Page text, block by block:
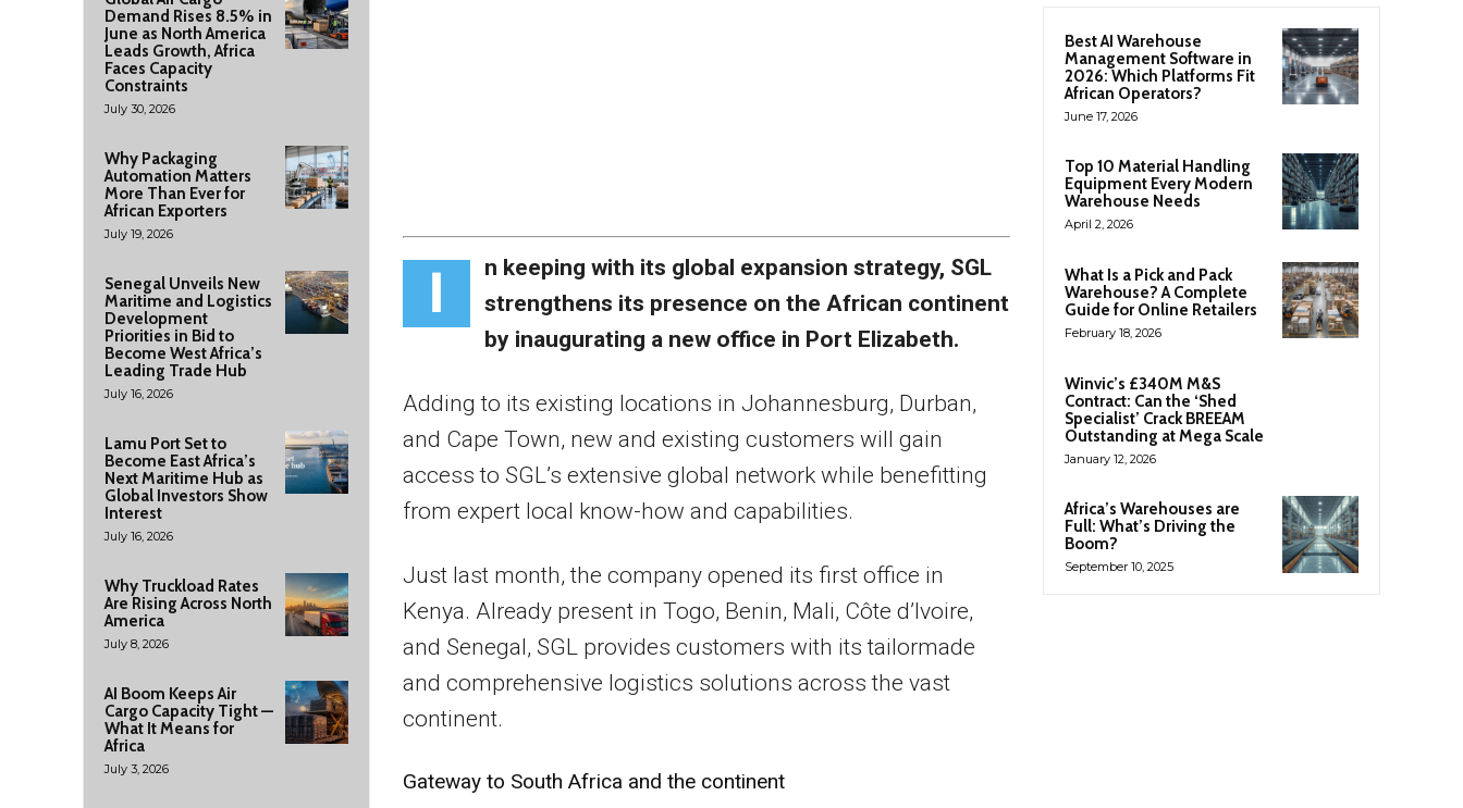
Demand Rises 8.5% in
June as North America
Leads Growth, Africa
Faces Capacity
Constraints
July 30, 2026
Why Packaging
Automation Matters
More Than Ever for
African Exporters
July 19, 2026
Senegal Unveils New
Maritime and Logistics
Development
Priorities in Bid to
Become West Africa’s
Leading Trade Hub
July 16, 2026
Lamu Port Set to
Become East Africa’s
Next Maritime Hub as
Global Investors Show
Interest
July 16, 2026
Why Truckload Rates
Are Rising Across North
America
July 8, 2026
AI Boom Keeps Air
Cargo Capacity Tight —
What It Means for
Africa
July 3, 2026
I
n keeping with its global expansion strategy, SGL
strengthens its presence on the African continent
by inaugurating a new office in Port Elizabeth.
Adding to its existing locations in Johannesburg, Durban,
and Cape Town, new and existing customers will gain
access to SGL’s extensive global network while benefitting
from expert local know-how and capabilities.
Just last month, the company opened its first office in
Kenya. Already present in Togo, Benin, Mali, Côte d’Ivoire,
and Senegal, SGL provides customers with its tailormade
and comprehensive logistics solutions across the vast
continent.
Gateway to South Africa and the continent
Best AI Warehouse
Management Software in
2026: Which Platforms Fit
African Operators?
June 17, 2026
Top 10 Material Handling
Equipment Every Modern
Warehouse Needs
April 2, 2026
What Is a Pick and Pack
Warehouse? A Complete
Guide for Online Retailers
February 18, 2026
Winvic’s £340M M&S
Contract: Can the ‘Shed
Specialist’ Crack BREEAM
Outstanding at Mega Scale
January 12, 2026
Africa’s Warehouses are
Full: What’s Driving the
Boom?
September 10, 2025